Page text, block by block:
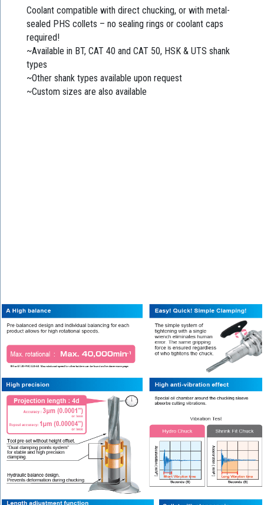
Coolant compatible with direct chucking, or with metal-
sealed PHS collets – no sealing rings or coolant caps
required!
~Available in BT, CAT 40 and CAT 50, HSK & UTS shank
types
~Other shank types available upon request
~Custom sizes are also available